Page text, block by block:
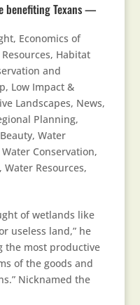
benefiting Texans —
, Economics of
, Habitat
and
, Low Impact &
Landscapes, News,
Planning,
, Water
Water Conservation,
Water Resources,
of wetlands like
useless land,” he
the most productive
of the goods and
Nicknamed the